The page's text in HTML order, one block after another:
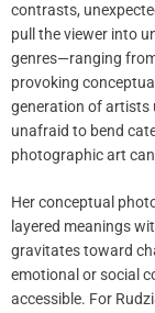
contrasts,
pull the viewer into
genres—ranging
provoking
generation of artists
unafraid to bend
photographic art
Her conceptual
layered meanings
gravitates toward
emotional or social
accessible. For